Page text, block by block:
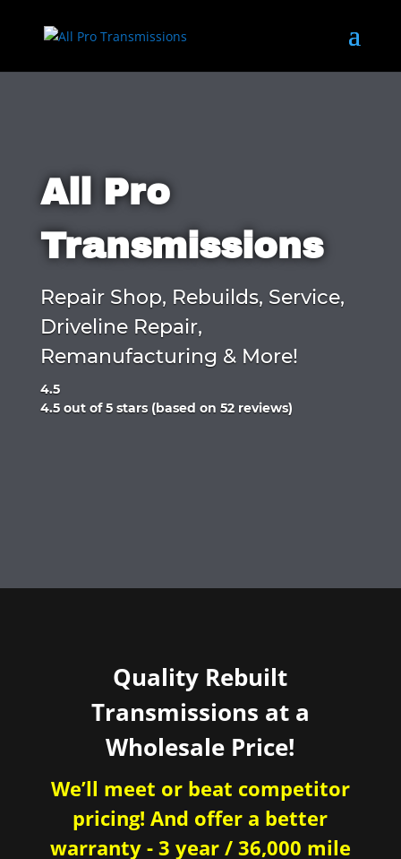
All Pro
Transmissions
Repair Shop, Rebuilds, Service,
Driveline Repair,
Remanufacturing & More!
4.5
Rated
4.5 out of 5 stars (based on 52 reviews)
Quality Rebuilt
Transmissions at a
Wholesale Price!
We’ll meet or beat competitor
pricing! And offer a better
warranty - 3 year / 36,000 mile